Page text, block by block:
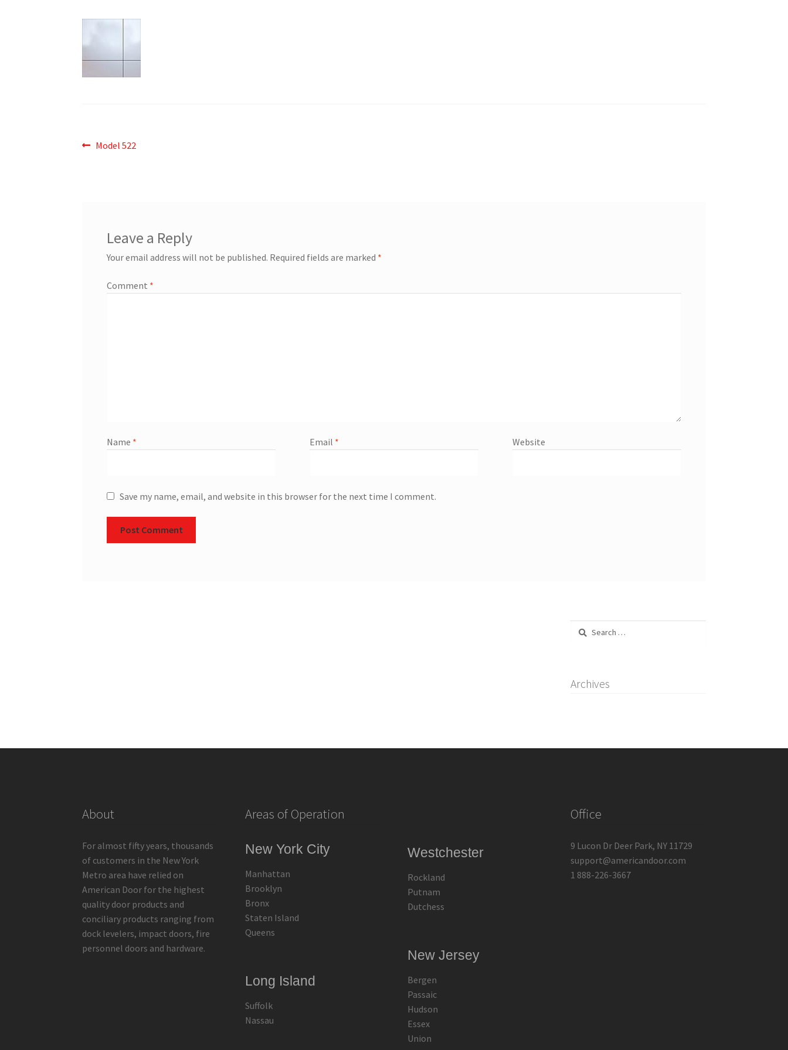
Post
Previous
Model 522
Leave a Reply
Your email address will not be published. Required fields are marked *
Comment *
Name * Email * Website
Save my name, email, and website in this browser for the next time I comment.
Search
Archives
About
For almost fifty years, thousands
of customers in the New York
Metro area have relied on
American Door for the highest
quality door products and
conciliary products ranging from
dock levelers, impact doors, fire
personnel doors and hardware.
Areas of Operation
New York City
Manhattan
Brooklyn
Bronx
Staten Island
Queens
Long Island
Suffolk
Nassau
Westchester
Rockland
Putnam
Dutchess
New Jersey
Bergen
Passaic
Hudson
Essex
Union
Office
9 Lucon Dr Deer Park, NY 11729
support@americandoor.com
1 888-226-3667